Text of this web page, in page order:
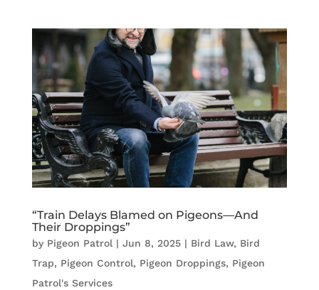
“Train Delays Blamed on Pigeons—And
Their Droppings”
by Pigeon Patrol | Jun 8, 2025| Bird Law, Bird
Trap, Pigeon Control, Pigeon Droppings, Pigeon
Patrol's Services